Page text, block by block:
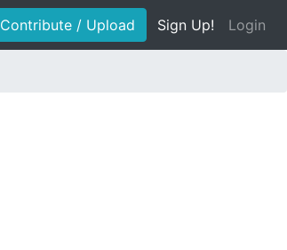
Contribute / Upload Sign Up! Login